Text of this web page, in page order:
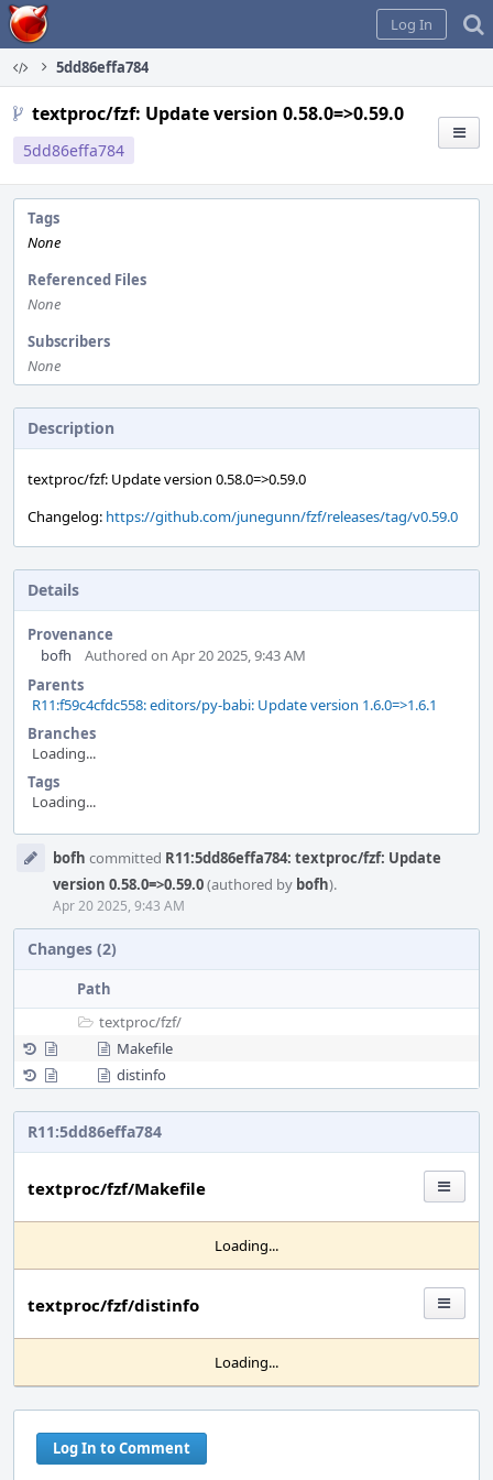
Home
Log In
5dd86effa784
textproc/fzf: Update version 0.58.0=>0.59.0
5dd86effa784
Tags
None
Referenced Files
None
Subscribers
None
Description
textproc/fzf: Update version 0.58.0=>0.59.0
Changelog: https://github.com/junegunn/fzf/releases/tag/v0.59.0
Details
Provenance
bofh
Authored on Apr 20 2025, 9:43 AM
Parents
R11:f59c4cfdc558: editors/py-babi: Update version 1.6.0=>1.6.1
Branches
Loading...
Tags
Loading...
Timeline
bofh committed R11:5dd86effa784: textproc/fzf: Update
version 0.58.0=>0.59.0(authored by bofh).
Apr 20 2025, 9:43 AM
Changes (2)
Path
textproc/fzf/
Makefile
distinfo
R11:5dd86effa784
textproc/fzf/Makefile
Loading...
textproc/fzf/distinfo
Loading...
Log In to Comment